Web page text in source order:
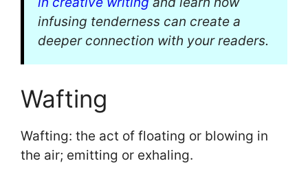
infusing tenderness can create a
deeper connection with your readers.
Wafting
Wafting: the act of floating or blowing in
the air; emitting or exhaling.